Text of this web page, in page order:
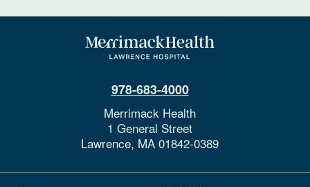
978-683-4000
Merrimack Health
1 General Street
Lawrence, MA 01842-0389